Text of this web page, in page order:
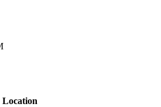
Location